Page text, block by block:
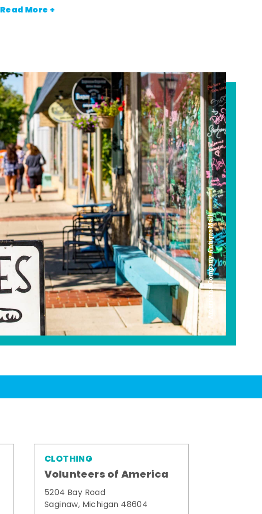
Read More +
Americana Company Antique Mall
CLOTHING
Volunteers of America
5204 Bay Road
Saginaw, Michigan 48604